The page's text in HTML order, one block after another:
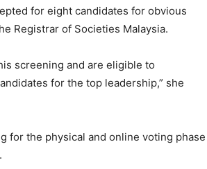
for eight candidates for obvious
Registrar of Societies Malaysia.
screening and are eligible to
for the top leadership,” she
for the physical and online voting phase